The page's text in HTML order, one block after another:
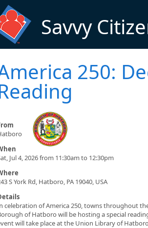
Savvy
250:
Jul 4, 2026 from 11:30am to 12:30pm
S York Rd, Hatboro, PA 19040, USA
celebration of America 250, towns throughout
of Hatboro will be hosting a special
will take place at the Union Library of